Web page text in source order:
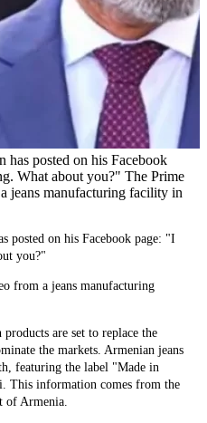
posted on his Facebook
What about you?" The Prime
jeans manufacturing facility in
posted on his Facebook page: "I
you?"
from a jeans manufacturing
are set to replace the
the markets. Armenian jeans
featuring the label "Made in
This information comes from the
of Armenia.